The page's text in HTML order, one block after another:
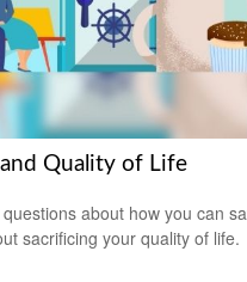
Quality of Life
about how you can
sacrificing your quality of life.